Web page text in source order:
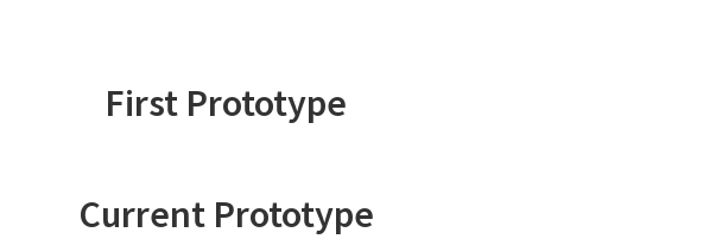
First Prototype
Current Prototype